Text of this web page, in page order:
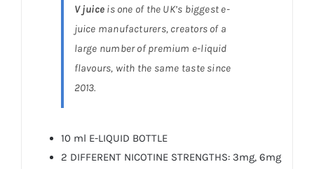
V juice is one of the UK’s biggest e-
juice manufacturers, creators of a
large number of premium e-liquid
flavours, with the same taste since
2013.
10 ml E-LIQUID BOTTLE
2 DIFFERENT NICOTINE STRENGTHS: 3mg, 6mg